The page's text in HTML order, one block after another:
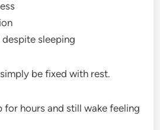
sleeping
be fixed with rest.
for hours and still wake feeling